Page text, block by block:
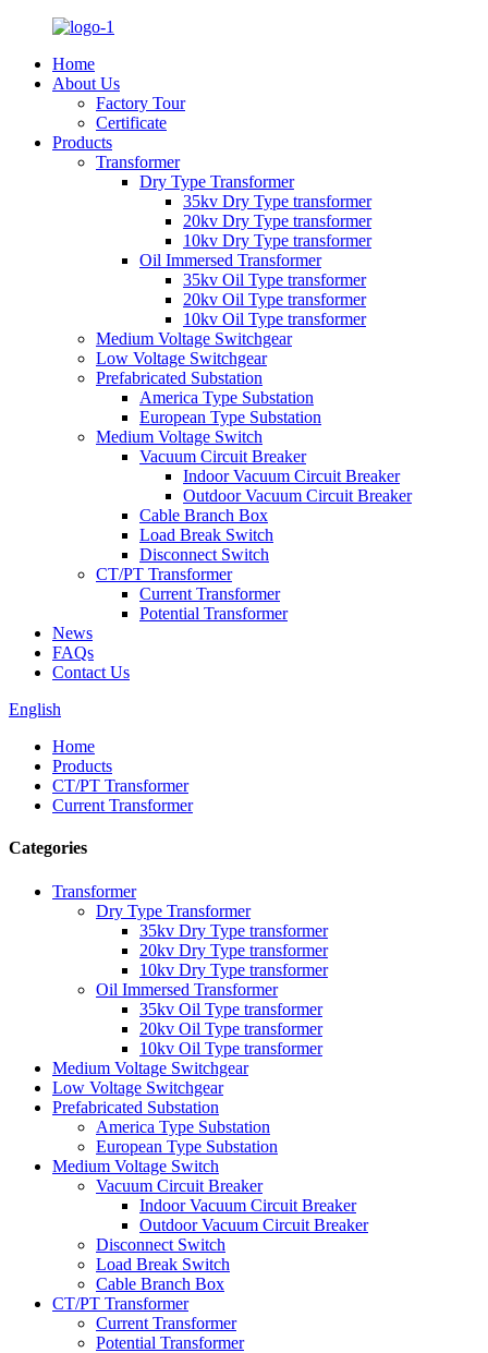
Home
About Us
Factory Tour
Certificate
Products
Transformer
Dry Type Transformer
35kv Dry Type transformer
20kv Dry Type transformer
10kv Dry Type transformer
Oil Immersed Transformer
35kv Oil Type transformer
20kv Oil Type transformer
10kv Oil Type transformer
Medium Voltage Switchgear
Low Voltage Switchgear
Prefabricated Substation
America Type Substation
European Type Substation
Medium Voltage Switch
Vacuum Circuit Breaker
Indoor Vacuum Circuit Breaker
Outdoor Vacuum Circuit Breaker
Cable Branch Box
Load Break Switch
Disconnect Switch
CT/PT Transformer
Current Transformer
Potential Transformer
News
FAQs
Contact Us
English
Home
Products
CT/PT Transformer
Current Transformer
Categories
Transformer
Dry Type Transformer
35kv Dry Type transformer
20kv Dry Type transformer
10kv Dry Type transformer
Oil Immersed Transformer
35kv Oil Type transformer
20kv Oil Type transformer
10kv Oil Type transformer
Medium Voltage Switchgear
Low Voltage Switchgear
Prefabricated Substation
America Type Substation
European Type Substation
Medium Voltage Switch
Vacuum Circuit Breaker
Indoor Vacuum Circuit Breaker
Outdoor Vacuum Circuit Breaker
Disconnect Switch
Load Break Switch
Cable Branch Box
CT/PT Transformer
Current Transformer
Potential Transformer